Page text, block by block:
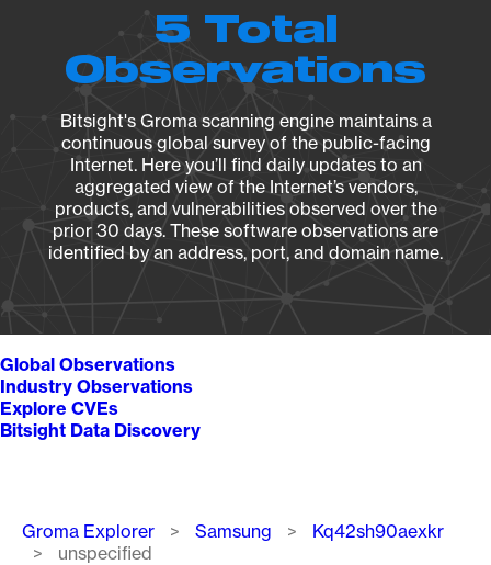
5 Total
Observations
Bitsight's Groma scanning engine maintains a
continuous global survey of the public-facing
Internet. Here you’ll find daily updates to an
aggregated view of the Internet’s vendors,
products, and vulnerabilities observed over the
prior 30 days. These software observations are
identified by an address, port, and domain name.
Global Observations
Industry Observations
Explore CVEs
Bitsight Data Discovery
Breadcrumb
Groma Explorer Samsung
Kq42sh90aexkr
unspecified